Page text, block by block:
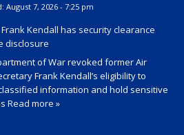
August 7, 2026 - 7:25 pm
Kendall has security clearance
disclosure
of War revoked former Air
Frank Kendall’s eligibility to
information and hold sensitive
Read more »